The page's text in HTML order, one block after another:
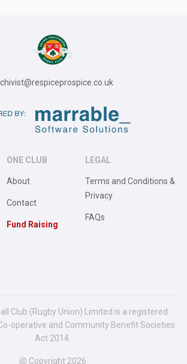
ONE CLUB
About
Contact
Fund Raising
LEGAL
Terms and Conditions &
Privacy
FAQs
Club (Rugby Union) Limited is a registered
operative and Community Benefit Societies
Act 2014.
@ Copyright 2026